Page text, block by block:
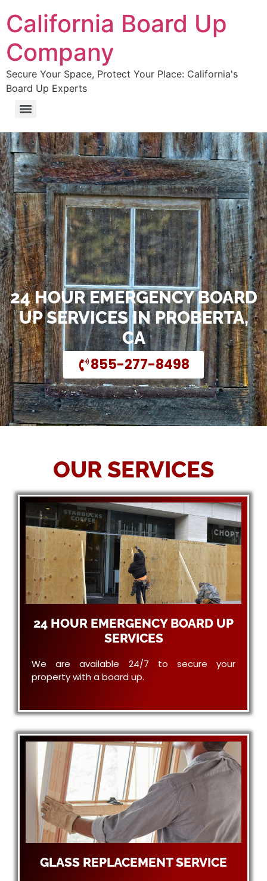
California Board Up
Company
Secure Your Space, Protect Your Place: California's
Board Up Experts
24 HOUR EMERGENCY BOARD
UP SERVICES IN PROBERTA,
CA
855-277-8498
OUR SERVICES
24 HOUR EMERGENCY BOARD UP
SERVICES
We are available 24/7 to secure your
property with a board up.
GLASS REPLACEMENT SERVICE